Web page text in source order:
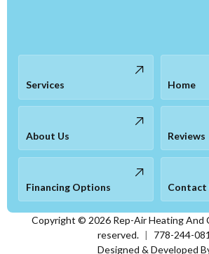
Services Home
About Us Reviews
Financing Options Contact
Copyright © 2026Rep-Air Heating And
reserved. |
778-244-
Designed & Developed